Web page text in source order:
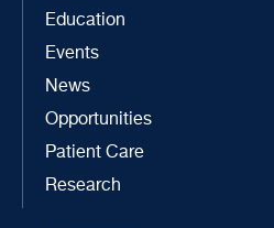
Education
Events
News
Opportunities
Patient Care
Research